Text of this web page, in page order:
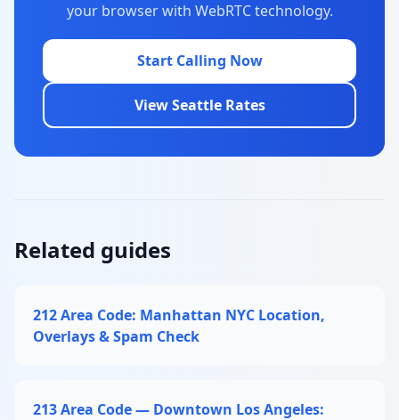
your browser with WebRTC technology.
Start Calling Now
View Seattle Rates
Related guides
212 Area Code: Manhattan NYC Location,
Overlays & Spam Check
213 Area Code — Downtown Los Angeles: